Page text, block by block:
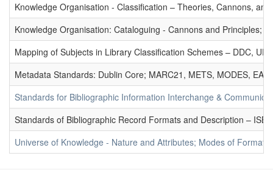
Knowledge Organisation - Classification – Theories, Cannons,
Knowledge Organisation: Cataloguing - Cannons and Principles;
Mapping of Subjects in Library Classification Schemes – DDC,
Metadata Standards: Dublin Core; MARC21, METS, MODES,
Standards for Bibliographic Information Interchange &
Standards of Bibliographic Record Formats and Description –
Universe of Knowledge - Nature and Attributes; Modes of